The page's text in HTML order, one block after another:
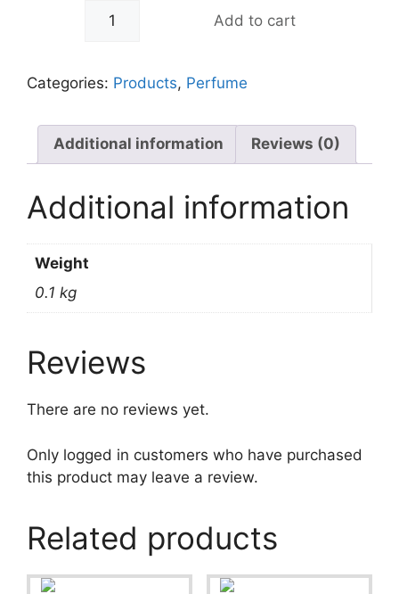
Add to cart
Categories: Products, Perfume
Additional information Reviews (0)
Additional information
Weight
0.1 kg
Reviews
There are no reviews yet.
Only logged in customers who have purchased
this product may leave a review.
Related products